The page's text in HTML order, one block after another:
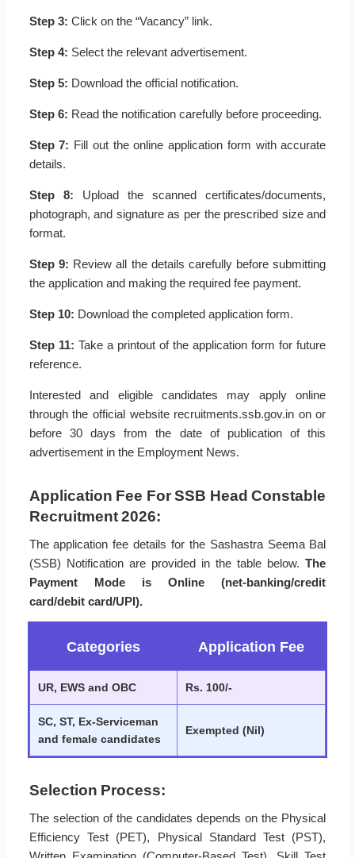
Step 3: Click on the “Vacancy” link.
Step 4: Select the relevant advertisement.
Step 5: Download the official notification.
Step 6: Read the notification carefully before proceeding.
Step 7: Fill out the online application form with accurate
details.
Step 8: Upload the scanned certificates/documents,
photograph, and signature as per the prescribed size and
format.
Step 9: Review all the details carefully before submitting
the application and making the required fee payment.
Step 10: Download the completed application form.
Step 11: Take a printout of the application form for future
reference.
Interested and eligible candidates may apply online
through the official website recruitments.ssb.gov.in on or
before 30 days from the date of publication of this
advertisement in the Employment News.
Application Fee For SSB Head Constable
Recruitment 2026:
The application fee details for the Sashastra Seema Bal
(SSB) Notification are provided in the table below.The
Payment Mode is Online (net-banking/credit
card/debit card/UPI).
Categories Application Fee
UR, EWS and OBC Rs. 100/-
SC, ST, Ex-Serviceman
and female candidates
Exempted (Nil)
Selection Process:
The selection of the candidates depends on the Physical
Efficiency Test (PET), Physical Standard Test (PST),